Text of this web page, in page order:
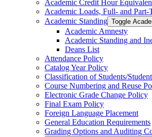
Academic Credit Hour
Academic Loads, Full-​ and Part-​
Academic Standing Toggle
Academic Amnesty
Academic Standing and
Deans List
Attendance Policy
Catalog Year Policy
Classification of Students/​
Course Numbering and Reuse
Electronic Grade Change Policy
Final Exam Policy
Foreign Language Placement
General Education Requirements
Grading Options and Auditing